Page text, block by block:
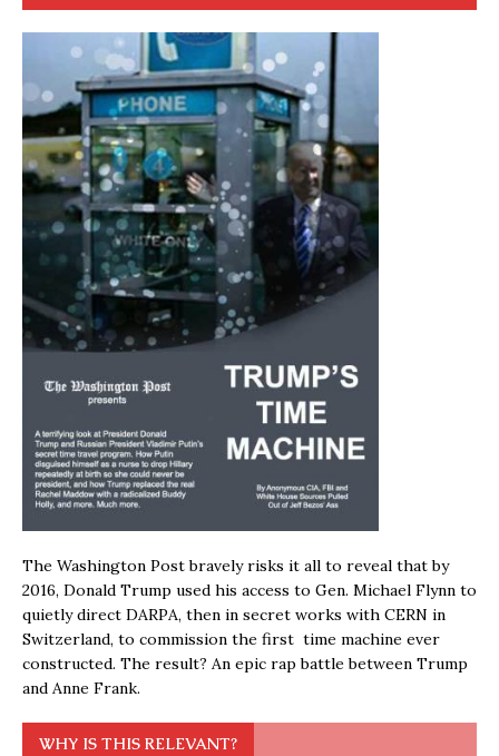
The Washington Post bravely risks it all to reveal that by
2016, Donald Trump used his access to Gen. Michael Flynn to
quietly direct DARPA, then in secret works with CERN in
Switzerland, to commission the first time machine ever
constructed. The result? An epic rap battle between Trump
and Anne Frank.
WHY IS THIS RELEVANT?